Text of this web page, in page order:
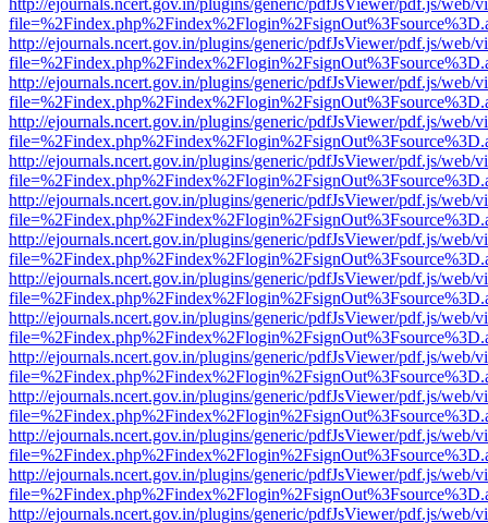
http://ejournals.ncert.gov.in/plugins/generic/pdfJsViewer/pdf.js/web/
http://ejournals.ncert.gov.in/plugins/generic/pdfJsViewer/pdf.js/web/
http://ejournals.ncert.gov.in/plugins/generic/pdfJsViewer/pdf.js/web/
http://ejournals.ncert.gov.in/plugins/generic/pdfJsViewer/pdf.js/web/
http://ejournals.ncert.gov.in/plugins/generic/pdfJsViewer/pdf.js/web/
http://ejournals.ncert.gov.in/plugins/generic/pdfJsViewer/pdf.js/web/
http://ejournals.ncert.gov.in/plugins/generic/pdfJsViewer/pdf.js/web/
http://ejournals.ncert.gov.in/plugins/generic/pdfJsViewer/pdf.js/web/
http://ejournals.ncert.gov.in/plugins/generic/pdfJsViewer/pdf.js/web/
http://ejournals.ncert.gov.in/plugins/generic/pdfJsViewer/pdf.js/web/
http://ejournals.ncert.gov.in/plugins/generic/pdfJsViewer/pdf.js/web/
http://ejournals.ncert.gov.in/plugins/generic/pdfJsViewer/pdf.js/web/
http://ejournals.ncert.gov.in/plugins/generic/pdfJsViewer/pdf.js/web/
http://ejournals.ncert.gov.in/plugins/generic/pdfJsViewer/pdf.js/web/